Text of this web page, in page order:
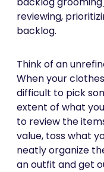
reviewing,
backlog.
Think of an
When your
difficult to pick
extent of what
to review the
value, toss what
neatly organize
an outfit and get